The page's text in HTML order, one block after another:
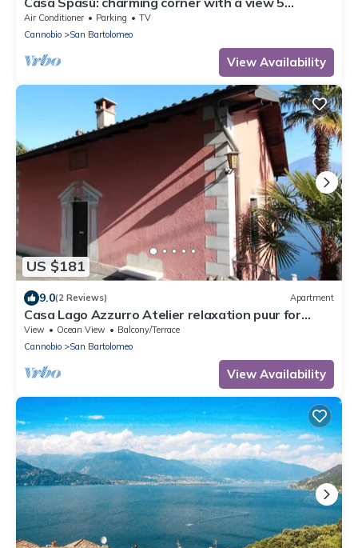
minutes from Cannobio, Lake Maggiore
Air Conditioner Parking
TV
Cannobio
San Bartolomeo
View Availability
US $181
9.0(2 Reviews) Apartment
Casa Lago Azzurro Atelier relaxation puur for
vacation & time out
View Ocean View
Balcony/Terrace
Cannobio
San Bartolomeo
View Availability